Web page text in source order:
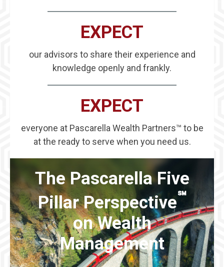
EXPECT
our advisors to share their experience and
knowledge openly and frankly.
EXPECT
everyone at Pascarella Wealth Partners™ to be
at the ready to serve when you need us.
The Pascarella Five
Pillar Perspective℠
on Wealth
Management